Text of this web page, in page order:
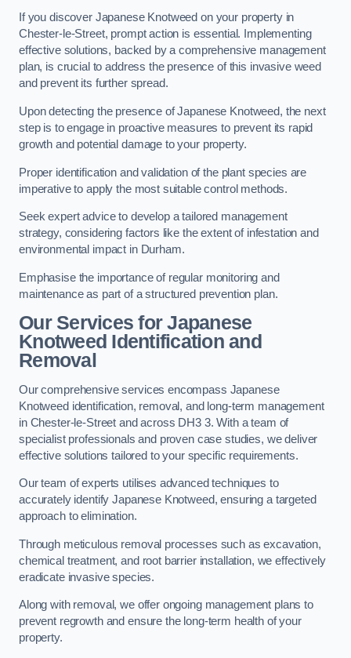
If you discover Japanese Knotweed on your property in
Chester-le-Street, prompt action is essential. Implementing
effective solutions, backed by a comprehensive management
plan, is crucial to address the presence of this invasive weed
and prevent its further spread.
Upon detecting the presence of Japanese Knotweed, the next
step is to engage in proactive measures to prevent its rapid
growth and potential damage to your property.
Proper identification and validation of the plant species are
imperative to apply the most suitable control methods.
Seek expert advice to develop a tailored management
strategy, considering factors like the extent of infestation and
environmental impact in Durham.
Emphasise the importance of regular monitoring and
maintenance as part of a structured prevention plan.
Our Services for Japanese
Knotweed Identification and
Removal
Our comprehensive services encompass Japanese
Knotweed identification, removal, and long-term management
in Chester-le-Street and across DH3 3. With a team of
specialist professionals and proven case studies, we deliver
effective solutions tailored to your specific requirements.
Our team of experts utilises advanced techniques to
accurately identify Japanese Knotweed, ensuring a targeted
approach to elimination.
Through meticulous removal processes such as excavation,
chemical treatment, and root barrier installation, we effectively
eradicate invasive species.
Along with removal, we offer ongoing management plans to
prevent regrowth and ensure the long-term health of your
property.